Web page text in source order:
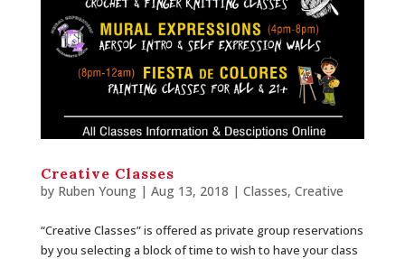
Creative Classes
by Ruben Young| Aug 13, 2018 | Classes, Creative
“Creative Classes” is offered as private group reservations
by you selecting a block of time to wish to have your class